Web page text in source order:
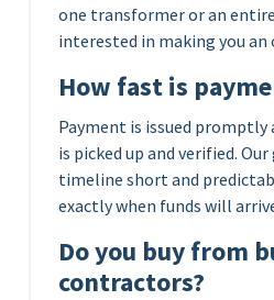
one transformer or an
interested in making you an
How fast is
Payment is issued
is picked up and verified.
timeline short and
exactly when funds will
Do you buy from
contractors?